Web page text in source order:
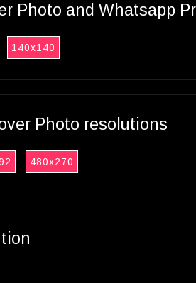
Photo and Whatsapp
140x140
Photo resolutions
480x270